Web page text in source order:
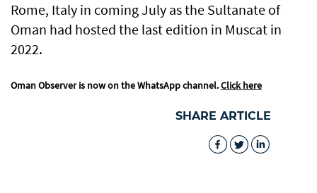
Rome, Italy in coming July as the Sultanate of
Oman had hosted the last edition in Muscat in
2022.
Oman Observer is now on the WhatsApp channel.Click here
SHARE ARTICLE